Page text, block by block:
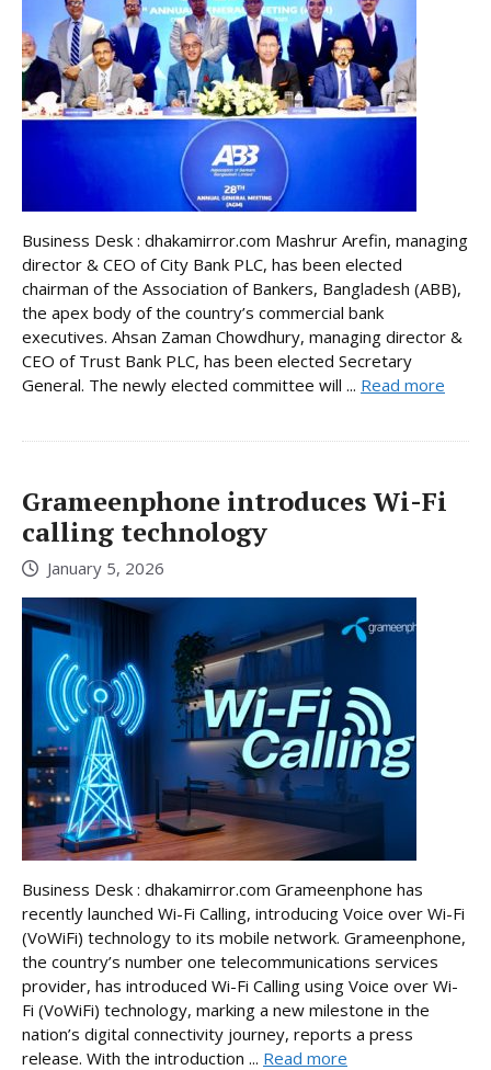
Business Desk : dhakamirror.com Mashrur Arefin, managing
director & CEO of City Bank PLC, has been elected
chairman of the Association of Bankers, Bangladesh (ABB),
the apex body of the country’s commercial bank
executives. Ahsan Zaman Chowdhury, managing director &
CEO of Trust Bank PLC, has been elected Secretary
General. The newly elected committee will ... Read more
Grameenphone introduces Wi-Fi
calling technology
January 5, 2026
Business Desk : dhakamirror.com Grameenphone has
recently launched Wi-Fi Calling, introducing Voice over Wi-Fi
(VoWiFi) technology to its mobile network. Grameenphone,
the country’s number one telecommunications services
provider, has introduced Wi-Fi Calling using Voice over Wi-
Fi (VoWiFi) technology, marking a new milestone in the
nation’s digital connectivity journey, reports a press
release. With the introduction ... Read more